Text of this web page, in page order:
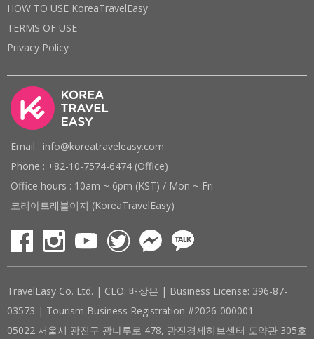
HOW TO USE KoreaTravelEasy
TERMS OF USE
Privacy Policy
Email : info@koreatraveleasy.com
Phone : +82-10-7574-6474 (Office)
Office hours : 10am ~ 6pm (KST) / Mon ~ Fri
코리아트래블이지 (KoreaTravelEasy)
TravelEasy Co. Ltd. | CEO: 배상은 | Business License: 396-87-
03573 | Tourism Business Registration #2026-000001
05022 서울시 광진구 광나루로 478, 광진경제허브센터 도약관 305호